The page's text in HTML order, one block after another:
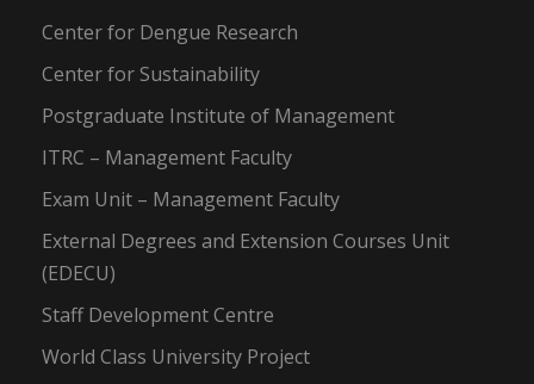
Center for Dengue Research
Center for Sustainability
Postgraduate Institute of Management
ITRC – Management Faculty
Exam Unit – Management Faculty
External Degrees and Extension Courses Unit
(EDECU)
Staff Development Centre
World Class University Project